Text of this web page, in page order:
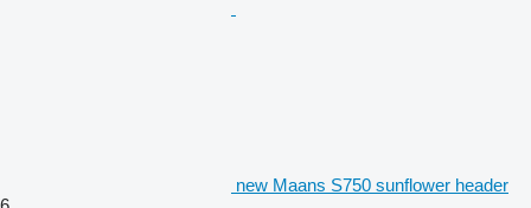
new Maans S750 sunflower header